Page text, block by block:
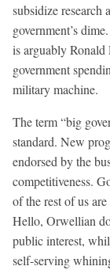
subsidize research
government’s
is arguably Ronald
government
military machine.
The term “big
standard. New
endorsed by the
competitiveness.
of the rest of us
Hello, Orwellian
public interest,
self-serving